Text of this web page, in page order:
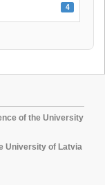
4
of the University
University of Latvia